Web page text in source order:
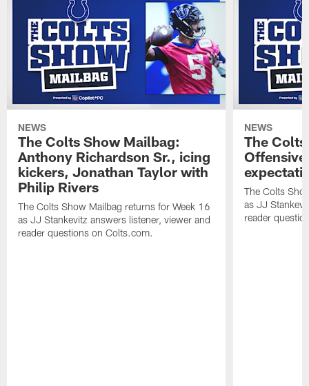
NEWS
The Colts Show Mailbag:
Anthony Richardson Sr., icing
kickers, Jonathan Taylor with
Philip Rivers
The Colts Show Mailbag returns for Week 16
as JJ Stankevitz answers listener, viewer and
reader questions on Colts.com.
NEWS
The
The Colts
as JJ
reader